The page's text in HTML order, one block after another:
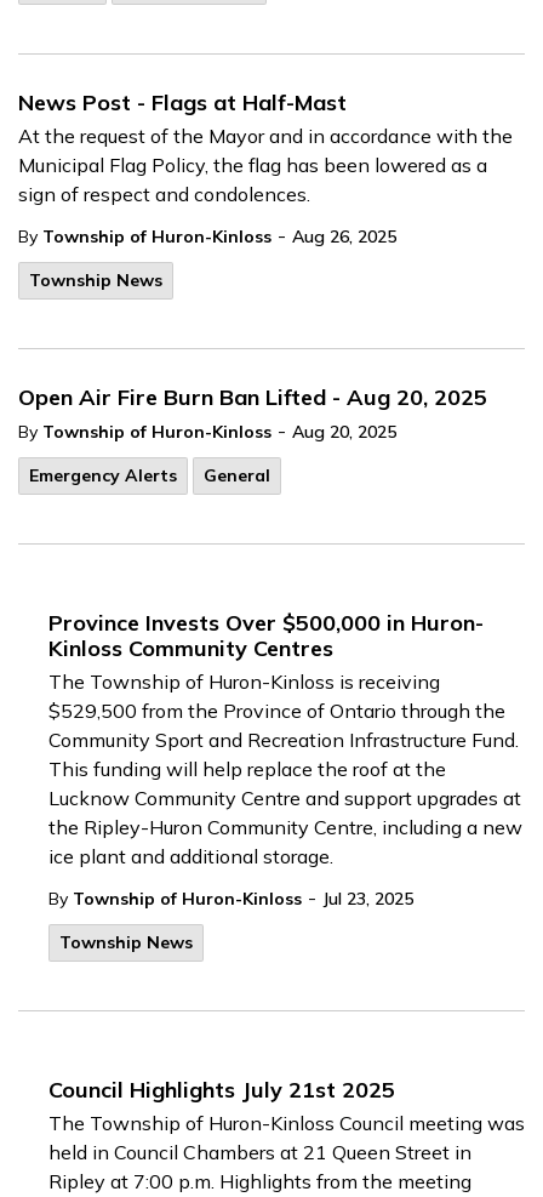
News Post - Flags at Half-Mast
At the request of the Mayor and in accordance with the
Municipal Flag Policy, the flag has been lowered as a
sign of respect and condolences.
By Township of Huron-Kinloss - Aug 26, 2025
Township News
Open Air Fire Burn Ban Lifted - Aug 20, 2025
By Township of Huron-Kinloss - Aug 20, 2025
Emergency Alerts
General
Province Invests Over $500,000 in Huron-
Kinloss Community Centres
The Township of Huron-Kinloss is receiving
$529,500 from the Province of Ontario through the
Community Sport and Recreation Infrastructure Fund.
This funding will help replace the roof at the
Lucknow Community Centre and support upgrades at
the Ripley-Huron Community Centre, including a new
ice plant and additional storage.
By Township of Huron-Kinloss - Jul 23, 2025
Township News
Council Highlights July 21st 2025
The Township of Huron-Kinloss Council meeting was
held in Council Chambers at 21 Queen Street in
Ripley at 7:00 p.m. Highlights from the meeting